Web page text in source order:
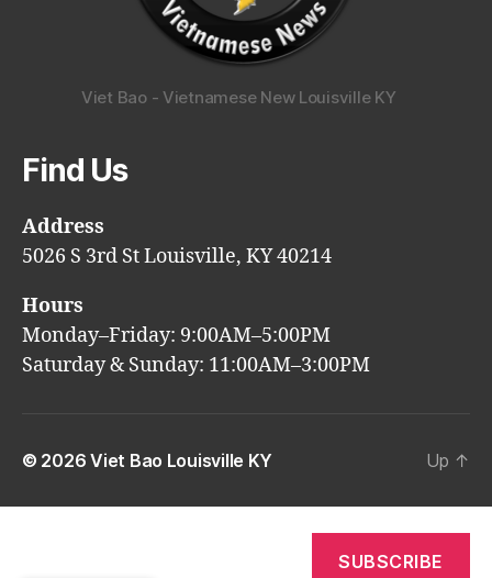
Viet Bao - Vietnamese New Louisville KY
Find Us
Address
5026 S 3rd St Louisville, KY 40214
Hours
Monday–Friday: 9:00AM–5:00PM
Saturday & Sunday: 11:00AM–3:00PM
© 2026Viet Bao Louisville KY Up ↑
SUBSCRIBE